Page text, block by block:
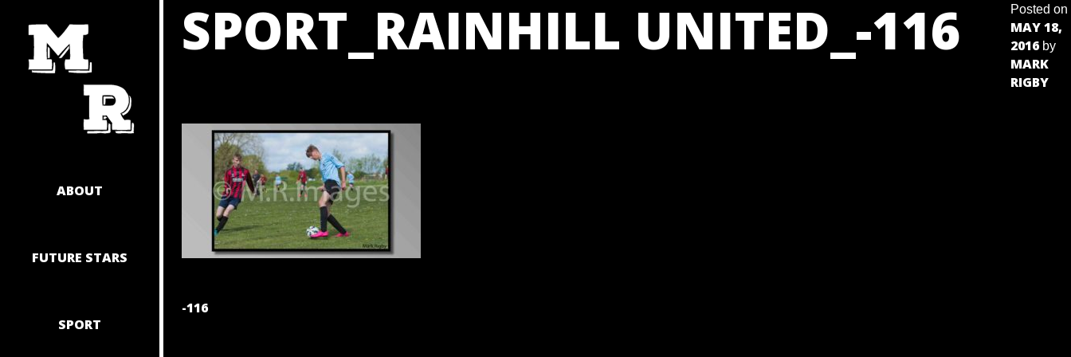
CONTENT
ABOUT
FUTURE STARS
SPORT
SPORT_RAINHILL UNITED_-116 Posted on
MAY 18,
2016 by
MARK
RIGBY
POST
-116